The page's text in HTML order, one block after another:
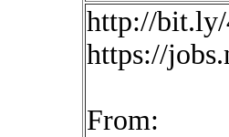
http://
https://
From: